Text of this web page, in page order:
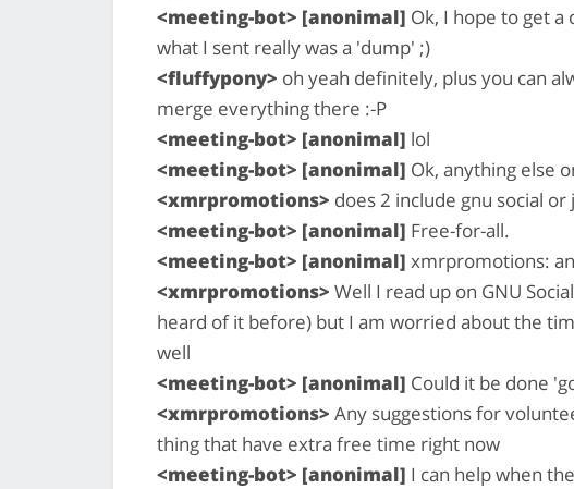
<meeting-bot> [anonimal] Ok, I hope to get a
what I sent really was a 'dump' ;)
<fluffypony> oh yeah definitely, plus you can
merge everything there :-P
<meeting-bot> [anonimal] lol
<meeting-bot> [anonimal] Ok, anything else
<xmrpromotions> does 2 include gnu social
<meeting-bot> [anonimal] Free-for-all.
<meeting-bot> [anonimal] xmrpromotions:
<xmrpromotions> Well I read up on GNU
heard of it before) but I am worried about the
well
<meeting-bot> [anonimal] Could it be done
<xmrpromotions> Any suggestions for
thing that have extra free time right now
<meeting-bot> [anonimal] I can help when